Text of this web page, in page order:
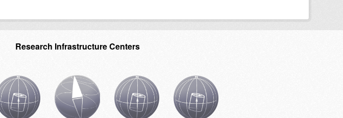
Research Infrastructure Centers